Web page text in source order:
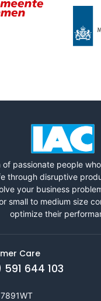
of passionate people
through disruptive
your business
small to medium size
optimize their
Care
591 644 103